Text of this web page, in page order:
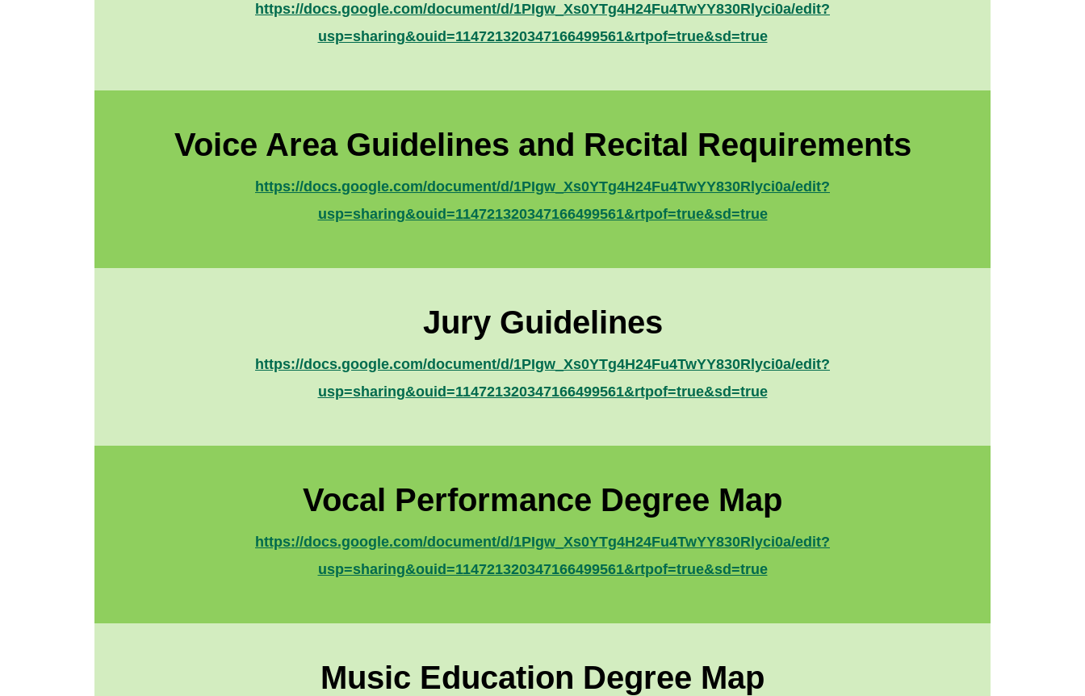
https://docs.google.com/document/d/1PIgw_Xs0YTg4H24Fu4TwYY830Rlyci0a/edit?
usp=sharing&ouid=114721320347166499561&rtpof=true&sd=true
Voice Area Guidelines and Recital Requirements
https://docs.google.com/document/d/1PIgw_Xs0YTg4H24Fu4TwYY830Rlyci0a/edit?
usp=sharing&ouid=114721320347166499561&rtpof=true&sd=true
Jury Guidelines
https://docs.google.com/document/d/1PIgw_Xs0YTg4H24Fu4TwYY830Rlyci0a/edit?
usp=sharing&ouid=114721320347166499561&rtpof=true&sd=true
Vocal Performance Degree Map
https://docs.google.com/document/d/1PIgw_Xs0YTg4H24Fu4TwYY830Rlyci0a/edit?
usp=sharing&ouid=114721320347166499561&rtpof=true&sd=true
Music Education Degree Map